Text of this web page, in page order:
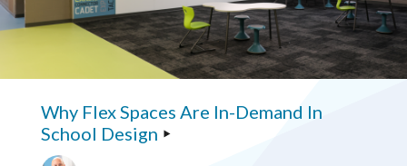
Why Flex Spaces Are In-Demand In
School Design